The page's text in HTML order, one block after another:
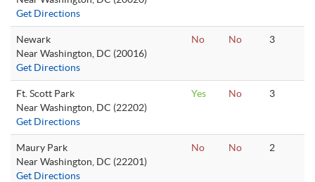
Get Directions
Newark
Near Washington, DC (20016)
Get Directions
No No 3
Ft. Scott Park
Near Washington, DC (22202)
Get Directions
Yes No 3
Maury Park
Near Washington, DC (22201)
Get Directions
No No 2